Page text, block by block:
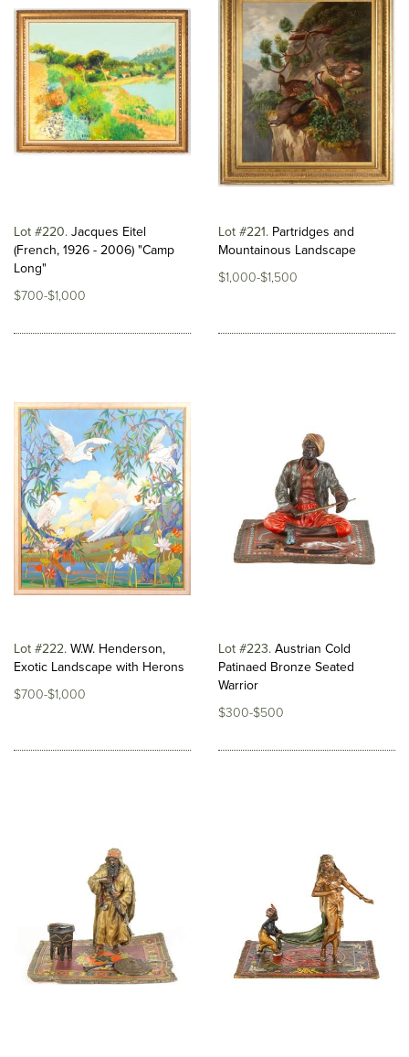
Lot #220 Jacques Eitel
(French, 1926 - 2006) "Camp
Long"
$700-$1,000
Lot #221 Partridges and
Mountainous Landscape
$1,000-$1,500
Lot #222 W.W. Henderson,
Exotic Landscape with Herons
$700-$1,000
Lot #223 Austrian Cold
Patinaed Bronze Seated
Warrior
$300-$500